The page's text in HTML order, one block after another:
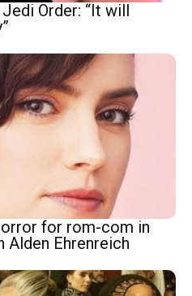
Order: “It will
for rom-com in
Alden Ehrenreich